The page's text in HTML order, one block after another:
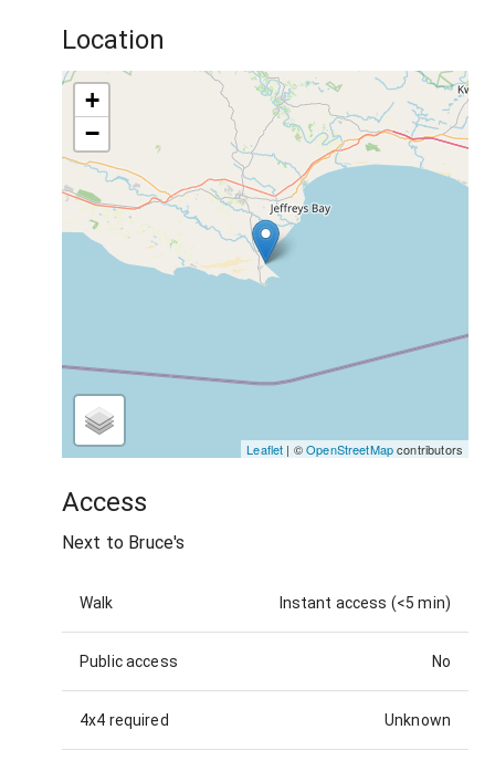
Location
+
−
Leaflet | ©OpenStreetMapcontributors
Access
Next to Bruce's
Walk Instant access (<5 min)
Public access No
4x4 required Unknown